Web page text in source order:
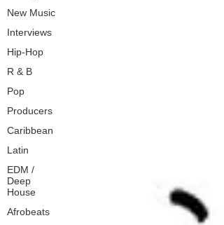
New Music
Interviews
Hip-Hop
R & B
Pop
Producers
Caribbean
Latin
EDM /
Deep
House
Afrobeats